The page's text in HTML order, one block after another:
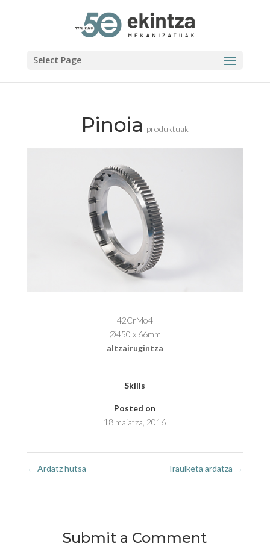
Select Page
Pinoia produktuak
42CrMo4
Ø450 x 66mm
altzairugintza
Skills
Posted on
18 maiatza, 2016
← Ardatz hutsa Iraulketa ardatza →
Submit a Comment